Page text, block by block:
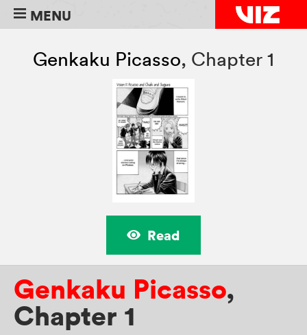
MENU
Genkaku Picasso, Chapter 1
Read
Genkaku Picasso,
Chapter 1